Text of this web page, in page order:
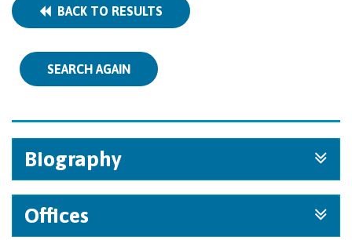
BACK TO RESULTS
SEARCH AGAIN
Biography
Offices